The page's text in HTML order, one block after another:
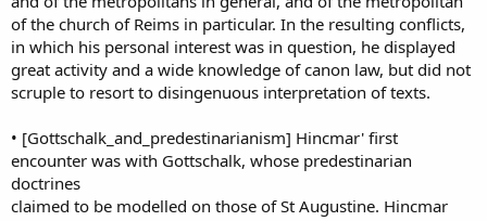
of the church of Reims in particular. In the resulting conflicts,
in which his personal interest was in question, he displayed
great activity and a wide knowledge of canon law, but did not
scruple to resort to disingenuous interpretation of texts.
• [Gottschalk_and_predestinarianism] Hincmar' first
encounter was with Gottschalk, whose predestinarian
doctrines
claimed to be modelled on those of St Augustine. Hincmar